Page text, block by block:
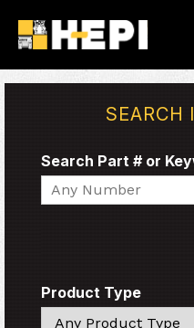
SEARCH
Search Part # or
Search
Product Type
Search